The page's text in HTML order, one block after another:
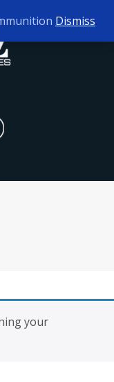
- 5PM
your
Dismiss